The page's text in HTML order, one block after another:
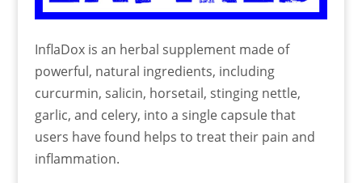
InflaDox is an herbal supplement made of
powerful, natural ingredients, including
curcurmin, salicin, horsetail, stinging nettle,
garlic, and celery, into a single capsule that
users have found helps to treat their pain and
inflammation.